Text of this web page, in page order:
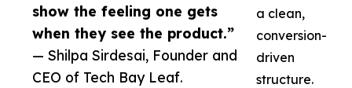
show the feeling one gets
when they see the product.”
— Shilpa Sirdesai, Founder and
CEO of Tech Bay Leaf.
a clean,
conversion-
driven
structure.